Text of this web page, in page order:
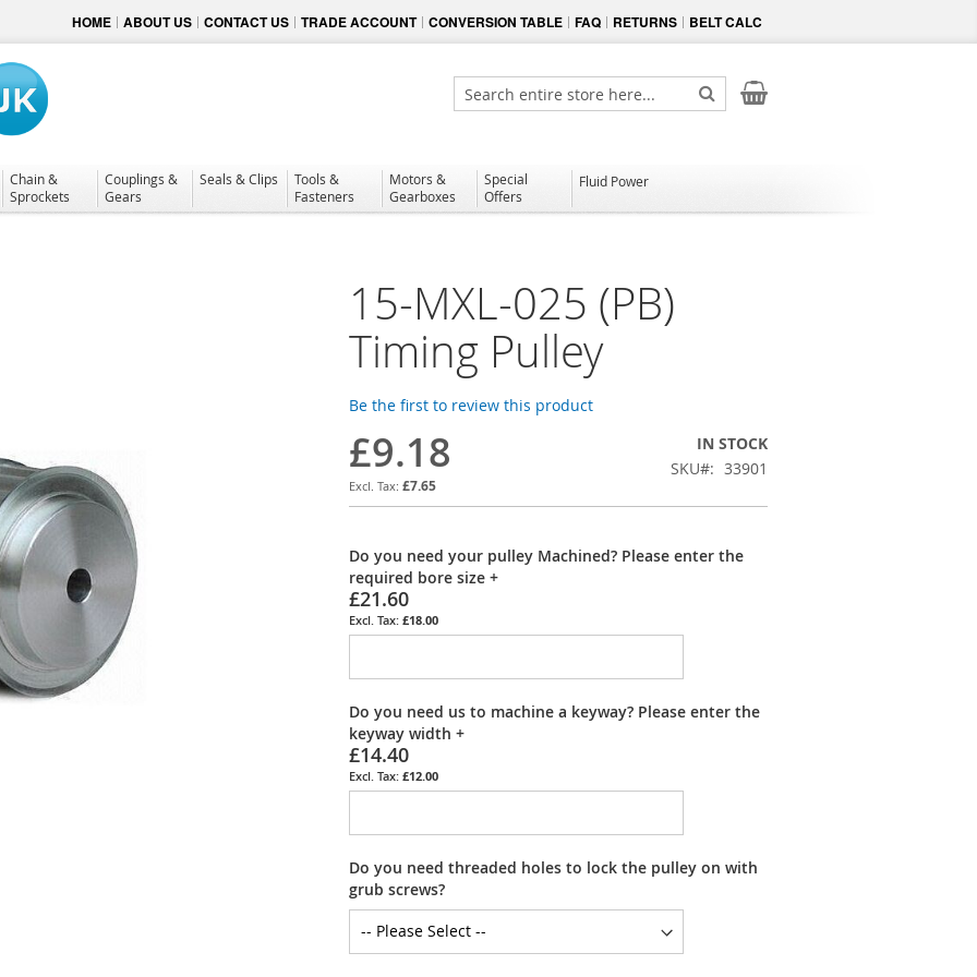
HOME ABOUT US CONTACT US TRADE ACCOUNT CONVERSION TABLE FAQ RETURNS BELT CALC
My Cart
Search
Search
Chain &
Sprockets
Couplings &
Gears
Seals & Clips
Tools &
Fasteners
Motors &
Gearboxes
Special
Offers
Fluid Power
15-MXL-025 (PB)
Timing Pulley
Be the first to review this product
£9.18
£7.65
IN STOCK
SKU
33901
Do you need your pulley Machined? Please enter the
required bore size +
£21.60
£18.00
Do you need us to machine a keyway? Please enter the
keyway width +
£14.40
£12.00
Do you need threaded holes to lock the pulley on with
grub screws?